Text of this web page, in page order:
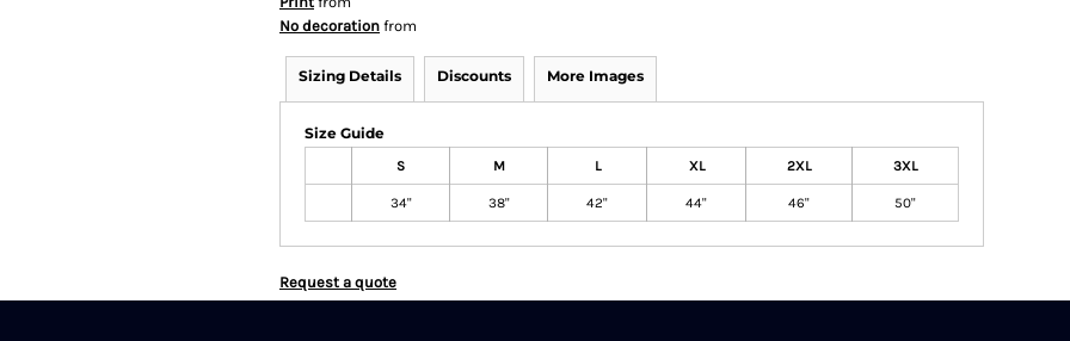
No decoration from
Sizing Details Discounts More Images
Size Guide
S M L XL 2XL 3XL
34" 38" 42" 44" 46" 50"
Request a quote